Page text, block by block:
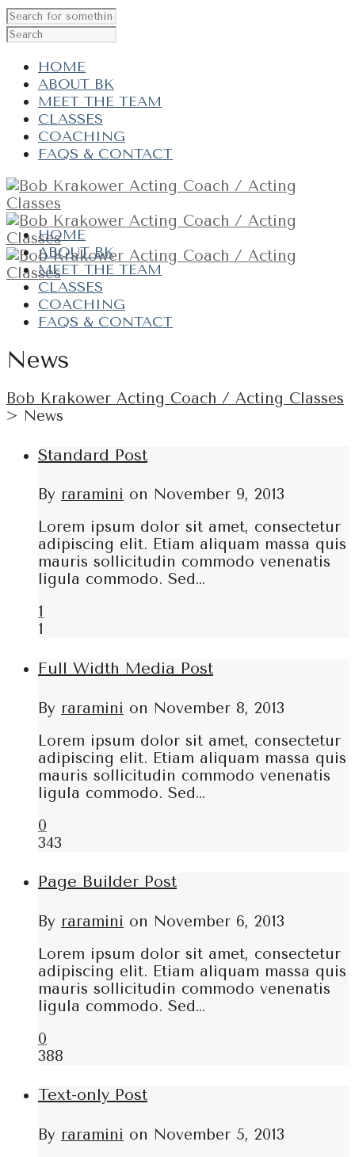
HOME
ABOUT BK
MEET THE TEAM
CLASSES
COACHING
FAQS & CONTACT
HOME
ABOUT BK
MEET THE TEAM
CLASSES
COACHING
FAQS & CONTACT
News
Bob Krakower Acting Coach / Acting Classes
> News
Standard Post
By raramini on November 9, 2013
Lorem ipsum dolor sit amet, consectetur
adipiscing elit. Etiam aliquam massa quis
mauris sollicitudin commodo venenatis
ligula commodo. Sed…
1
1
Full Width Media Post
By raramini on November 8, 2013
Lorem ipsum dolor sit amet, consectetur
adipiscing elit. Etiam aliquam massa quis
mauris sollicitudin commodo venenatis
ligula commodo. Sed…
0
343
Page Builder Post
By raramini on November 6, 2013
Lorem ipsum dolor sit amet, consectetur
adipiscing elit. Etiam aliquam massa quis
mauris sollicitudin commodo venenatis
ligula commodo. Sed…
0
388
Text-only Post
By raramini on November 5, 2013